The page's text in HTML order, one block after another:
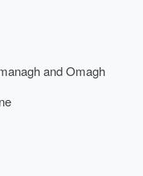
and Omagh